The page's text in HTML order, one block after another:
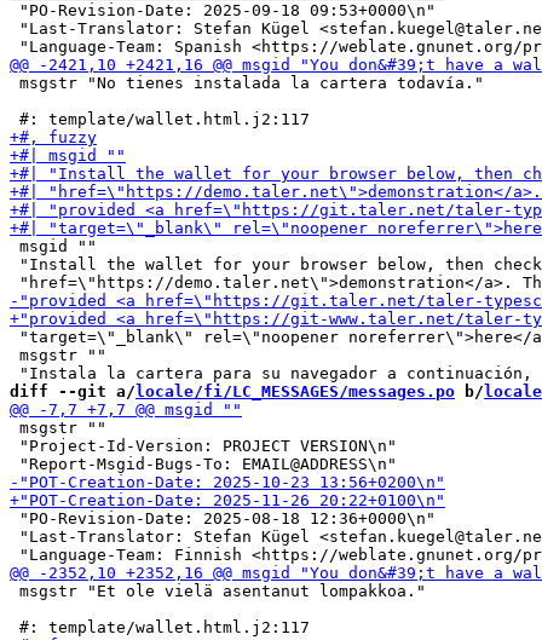
"PO-Revision-Date: 2025-09-18 09:53+0000\n"
"Last-Translator: Stefan Kügel
msgstr "No tienes instalada la cartera todavía."
msgid ""
"Install the wallet for your browser below, then
"target=\"_blank\" rel=\"noopener noreferrer\">here</
msgstr ""
diff --git a/ locale/fi/LC_MESSAGES/messages.po b/
msgstr ""
"Project-Id-Version: PROJECT VERSION\n"
"PO-Revision-Date: 2025-08-18 12:36+0000\n"
"Last-Translator: Stefan Kügel
msgstr "Et ole vielä asentanut lompakkoa."